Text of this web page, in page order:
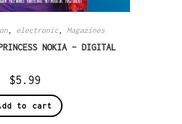
, electronic, Magazines
NOKIA – DIGITAL
$5.99
to cart